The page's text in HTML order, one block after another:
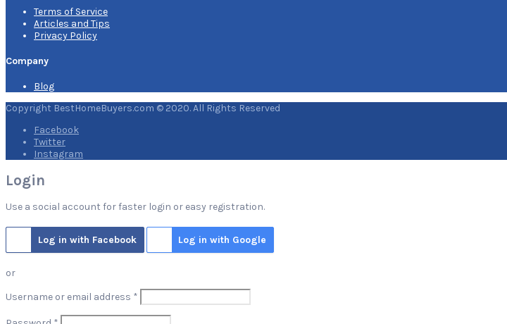
Terms of Service
Articles and Tips
Privacy Policy
Company
Blog
Copyright BestHomeBuyers.com © 2020. All Rights Reserved
Facebook
Twitter
Instagram
Login
Use a social account for faster login or easy registration.
Log in with Facebook Log in with Google
or
Username or email address * Required
Required